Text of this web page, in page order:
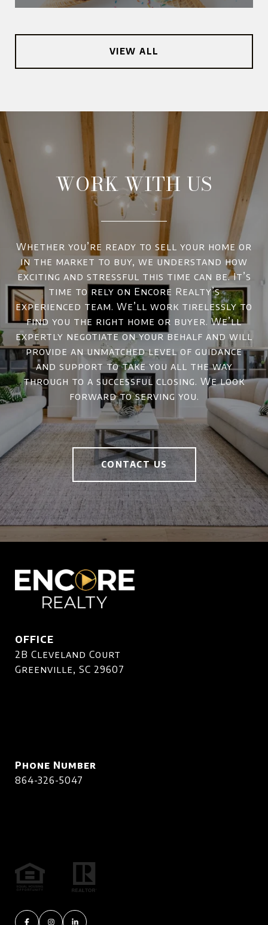
VIEW ALL
WORK WITH US
Whether you’re ready to sell your home or
in the market to buy, we understand how
exciting and stressful this time can be. It’s
time to rely on Encore Realty’s
experienced team. We’ll work tirelessly to
find you the right home or buyer. We’ll
expertly negotiate on your behalf and will
provide an unmatched level of guidance
and support to take you all the way
through to a successful closing. We look
forward to serving you.
CONTACT US
OFFICE
2B Cleveland Court
Greenville, SC 29607
Phone Number
864-326-5047